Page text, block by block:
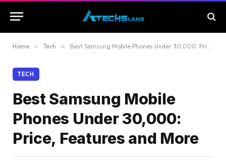
Home » Tech » Best Samsung Mobile Phones Under 30,000: Price, Features and More
TECH
Best Samsung Mobile
Phones Under 30,000:
Price, Features and More